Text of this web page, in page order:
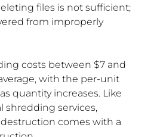
files is not sufficient;
from improperly
costs between $7 and
with the per-unit
quantity increases. Like
shredding services,
comes with a